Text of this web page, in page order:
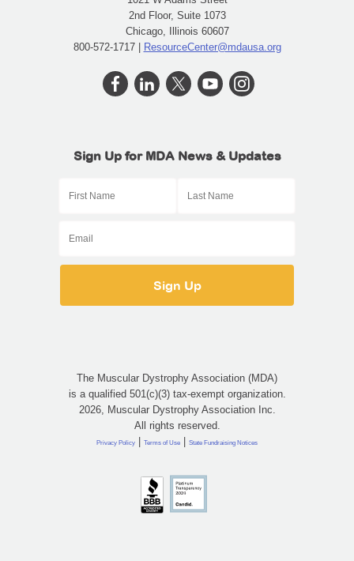
2nd Floor, Suite 1073
Chicago, Illinois 60607
800-572-1717 | ResourceCenter@mdausa.org
Sign Up for MDA News & Updates
The Muscular Dystrophy Association (MDA)
is a qualified 501(c)(3) tax-exempt organization.
2026, Muscular Dystrophy Association Inc.
All rights reserved.
Privacy Policy | Terms of Use | State Fundraising Notices